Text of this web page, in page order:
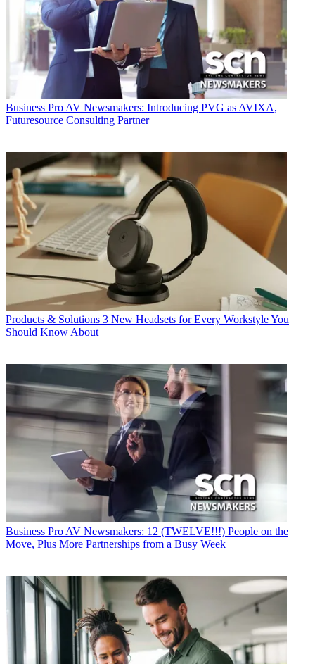
Business Pro AV Newsmakers: Introducing PVG as AVIXA,
Futuresource Consulting Partner
Products & Solutions 3 New Headsets for Every Workstyle You
Should Know About
Business Pro AV Newsmakers: 12 (TWELVE!!!) People on the
Move, Plus More Partnerships from a Busy Week